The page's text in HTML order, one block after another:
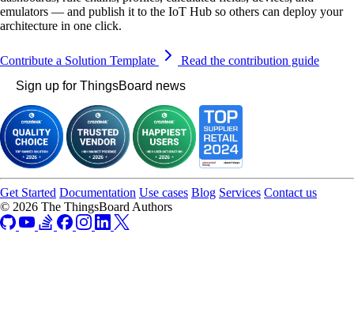
emulators — and publish it to the IoT Hub so others can deploy your
architecture in one click.
Contribute a Solution Template
Read the contribution guide
Sign up for ThingsBoard news
Get Started Documentation Use cases Blog Services Contact us
© 2026 The ThingsBoard Authors